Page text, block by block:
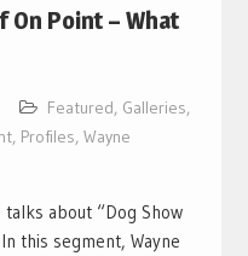
On Point – What
Featured, Galleries,
, Profiles, Wayne
talks about “Dog Show
this segment, Wayne